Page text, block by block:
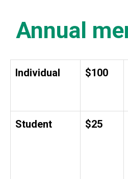
Annual
Individual $100
Student $25